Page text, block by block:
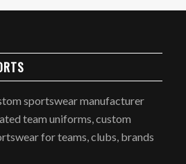
sportswear manufacturer
team uniforms, custom
for teams, clubs, brands